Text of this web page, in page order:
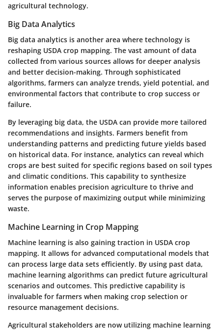
agricultural technology.
Big Data Analytics
Big data analytics is another area where technology is
reshaping USDA crop mapping. The vast amount of data
collected from various sources allows for deeper analysis
and better decision-making. Through sophisticated
algorithms, farmers can analyze trends, yield potential, and
environmental factors that contribute to crop success or
failure.
By leveraging big data, the USDA can provide more tailored
recommendations and insights. Farmers benefit from
understanding patterns and predicting future yields based
on historical data. For instance, analytics can reveal which
crops are best suited for specific regions based on soil types
and climatic conditions. This capability to synthesize
information enables precision agriculture to thrive and
serves the purpose of maximizing output while minimizing
waste.
Machine Learning in Crop Mapping
Machine learning is also gaining traction in USDA crop
mapping. It allows for advanced computational models that
can process large data sets efficiently. By using past data,
machine learning algorithms can predict future agricultural
scenarios and outcomes. This predictive capability is
invaluable for farmers when making crop selection or
resource management decisions.
Agricultural stakeholders are now utilizing machine learning